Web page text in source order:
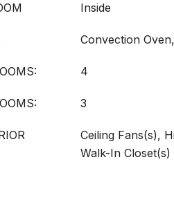
Inside
Convection
4
3
Ceiling Fans(s),
Walk-In Closet(s)